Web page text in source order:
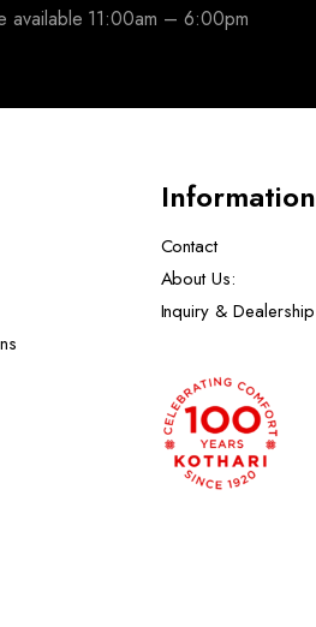
available 11:00am – 6:00pm
Information
Contact
About Us:
Inquiry & Dealership